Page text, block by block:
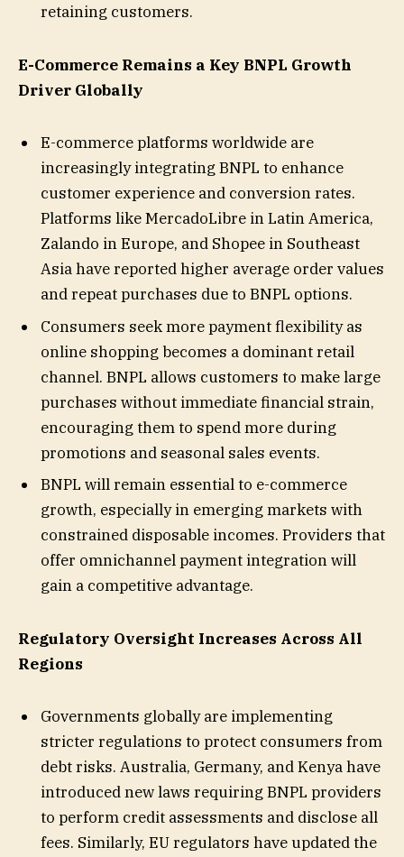
retaining customers.
E-Commerce Remains a Key BNPL Growth
Driver Globally
E-commerce platforms worldwide are
increasingly integrating BNPL to enhance
customer experience and conversion rates.
Platforms like MercadoLibre in Latin America,
Zalando in Europe, and Shopee in Southeast
Asia have reported higher average order values
and repeat purchases due to BNPL options.
Consumers seek more payment flexibility as
online shopping becomes a dominant retail
channel. BNPL allows customers to make large
purchases without immediate financial strain,
encouraging them to spend more during
promotions and seasonal sales events.
BNPL will remain essential to e-commerce
growth, especially in emerging markets with
constrained disposable incomes. Providers that
offer omnichannel payment integration will
gain a competitive advantage.
Regulatory Oversight Increases Across All
Regions
Governments globally are implementing
stricter regulations to protect consumers from
debt risks. Australia, Germany, and Kenya have
introduced new laws requiring BNPL providers
to perform credit assessments and disclose all
fees. Similarly, EU regulators have updated the